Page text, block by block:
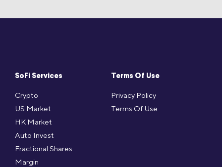
SoFi Services
Crypto
US Market
HK Market
Auto Invest
Fractional Shares
Margin
Terms Of Use
Privacy Policy
Terms Of Use